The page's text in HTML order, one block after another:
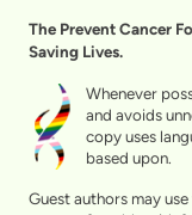
The Prevent Cancer
Saving Lives.
Whenever
and avoids
copy uses
based upon.
Guest authors may